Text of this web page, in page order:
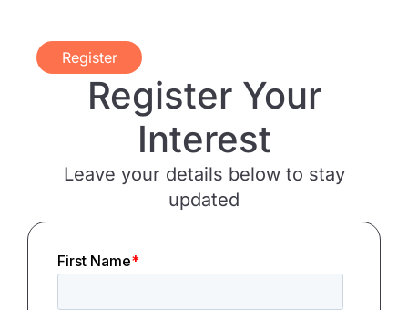
Register
Register Your
Interest
Leave your details below to stay
updated